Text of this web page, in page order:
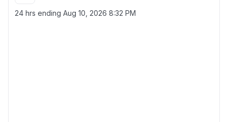
24 hrs ending Aug 10, 2026 8:32 PM